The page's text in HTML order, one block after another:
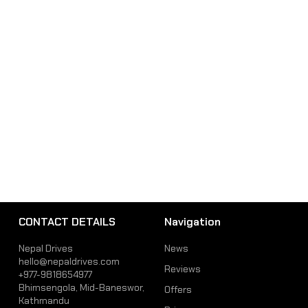
CONTACT DETAILS
Nepal Drives
hello@nepaldrives.com
+977-9818654977
Bhimsengola, Mid-Baneswor,
Kathmandu
Navigation
News
Reviews
Offers